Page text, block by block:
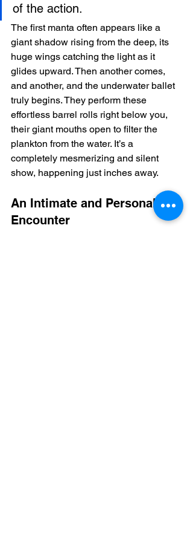
of the action.
The first manta often appears like a
giant shadow rising from the deep, its
huge wings catching the light as it
glides upward. Then another comes,
and another, and the underwater ballet
truly begins. They perform these
effortless barrel rolls right below you,
their giant mouths open to filter the
plankton from the water. It’s a
completely mesmerizing and silent
show, happening just inches away.
An Intimate and Personal
Encounter